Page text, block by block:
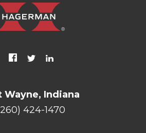
Wayne, Indiana
424-1470